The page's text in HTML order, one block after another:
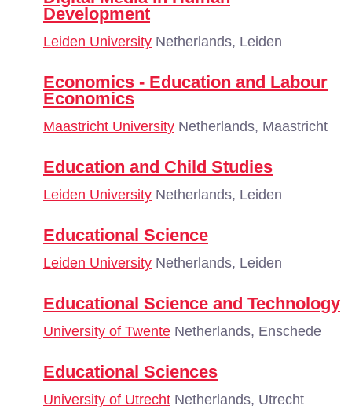
Development
Leiden University Netherlands, Leiden
Economics - Education and Labour
Economics
Maastricht University Netherlands, Maastricht
Education and Child Studies
Leiden University Netherlands, Leiden
Educational Science
Leiden University Netherlands, Leiden
Educational Science and Technology
University of Twente Netherlands, Enschede
Educational Sciences
University of Utrecht Netherlands, Utrecht